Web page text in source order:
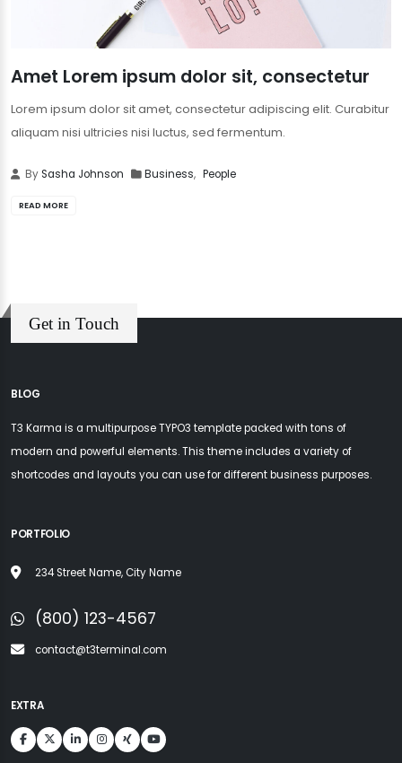
Amet Lorem ipsum dolor sit, consectetur
Lorem ipsum dolor sit amet, consectetur adipiscing elit. Curabitur
aliquam nisi ultricies nisi luctus, sed fermentum.
BySasha Johnson Business, People
READ MORE
Get in Touch
BLOG
T3 Karma is a multipurpose TYPO3 template packed with tons of
modern and powerful elements. This theme includes a variety of
shortcodes and layouts you can use for different business purposes.
PORTFOLIO
234 Street Name, City Name
(800) 123-4567
contact@t3terminal.com
EXTRA